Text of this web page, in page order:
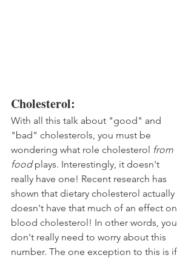
Cholesterol:
With all this talk about "good" and
"bad" cholesterols, you must be
wondering what role cholesterol from
food plays. Interestingly, it doesn't
really have one! Recent research has
shown that dietary cholesterol actually
doesn't have that much of an effect on
blood cholesterol! In other words, you
don't really need to worry about this
number. The one exception to this is if